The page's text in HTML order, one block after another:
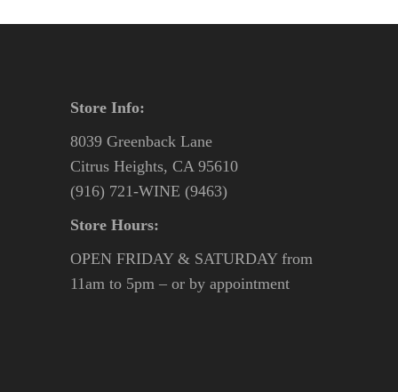
Store Info:
8039 Greenback Lane
Citrus Heights, CA 95610
(916) 721-WINE (9463)
Store Hours:
OPEN FRIDAY & SATURDAY from
11am to 5pm – or by appointment